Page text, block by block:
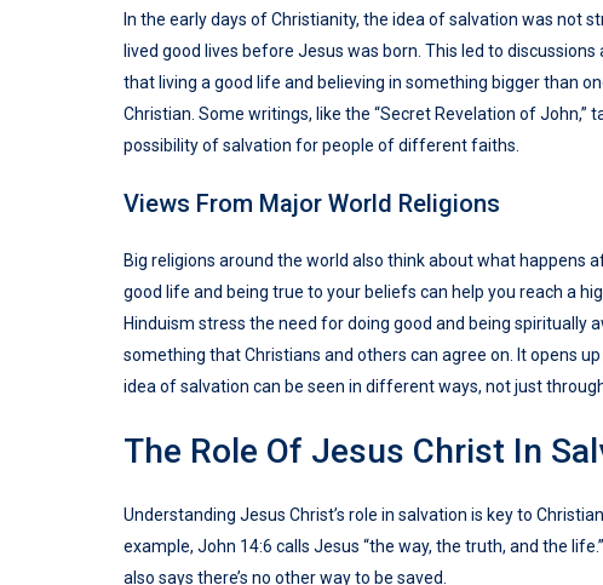
In the early days of Christianity, the idea of salvation was not
lived good lives before Jesus was born. This led to
that living a good life and believing in something bigger than
Christian. Some writings, like the “Secret Revelation of John,”
possibility of salvation for people of different faiths.
Views From Major World Religions
Big religions around the world also think about what happens
good life and being true to your beliefs can help you reach a
Hinduism stress the need for doing good and being spiritually
something that Christians and others can agree on. It opens
idea of salvation can be seen in different ways, not just
The Role Of Jesus Christ In
Understanding Jesus Christ’s role in salvation is key to
example, John 14:6 calls Jesus “the way, the truth, and the
also says there’s no other way to be saved.